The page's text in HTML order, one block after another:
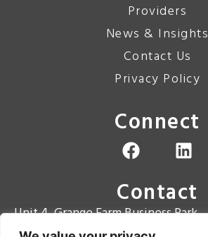
Providers
News & Insights
Contact Us
Privacy Policy
Connect
Contact
Unit 4, Grange Farm Business Park
Grange Road